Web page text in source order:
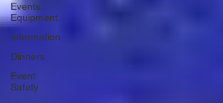
Events
Equipment
Information
Dinners
Event
Safety